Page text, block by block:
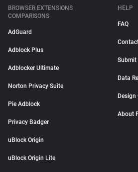
BROWSER EXTENSIONS
COMPARISONS
AdGuard
Adblock Plus
Adblocker Ultimate
Norton Privacy Suite
Pie Adblock
Privacy Badger
uBlock Origin
uBlock Origin Lite
HELP
FAQ
Submit
Data
Design
About